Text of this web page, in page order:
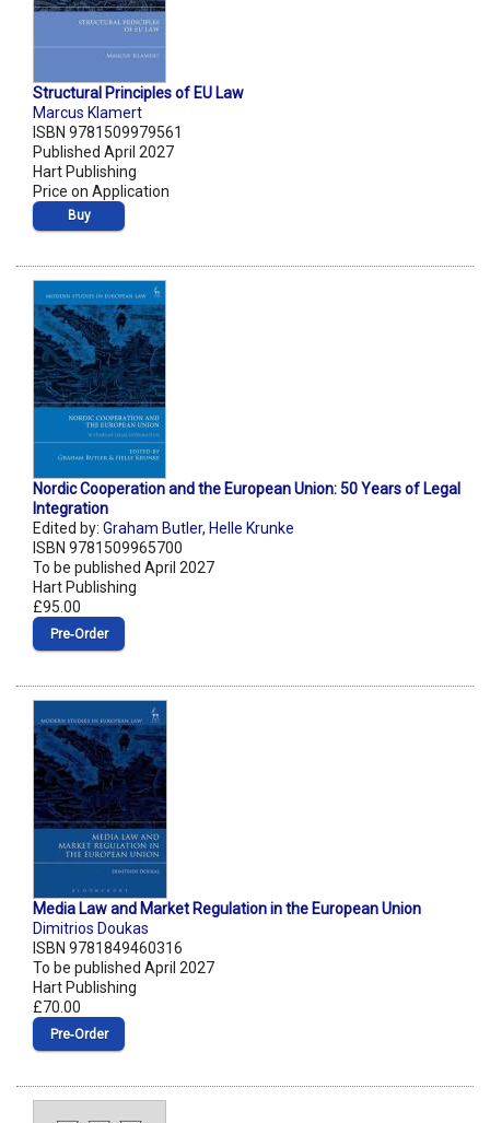
Structural Principles of EU Law
Marcus Klamert
ISBN 9781509979561
Published April 2027
Hart Publishing
Price on Application
Buy
Nordic Cooperation and the European Union: 50 Years of Legal
Integration
Edited by: Graham Butler, Helle Krunke
ISBN 9781509965700
To be published April 2027
Hart Publishing
£95.00
Pre‑Order
Media Law and Market Regulation in the European Union
Dimitrios Doukas
ISBN 9781849460316
To be published April 2027
Hart Publishing
£70.00
Pre‑Order